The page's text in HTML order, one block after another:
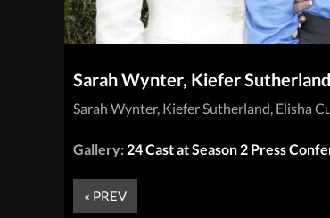
Sarah Wynter, Kiefer
Sarah Wynter, Kiefer Sutherland, Elisha
Gallery: 24 Cast at Season 2 Press
« PREV